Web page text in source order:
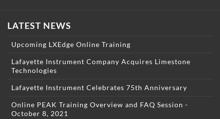
LATEST NEWS
Upcoming LXEdge Online Training
Lafayette Instrument Company Acquires Limestone
Technologies
Lafayette Instrument Celebrates 75th Anniversary
Online PEAK Training Overview and FAQ Session -
October 8, 2021